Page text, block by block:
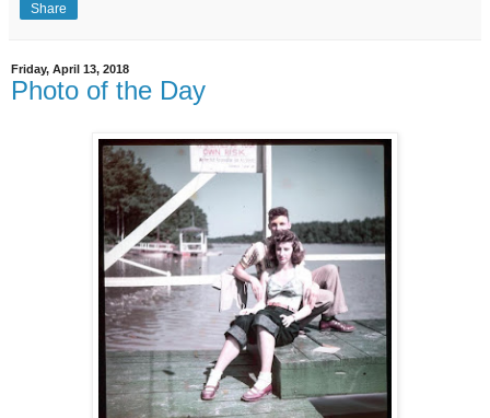
Share
Friday, April 13, 2018
Photo of the Day